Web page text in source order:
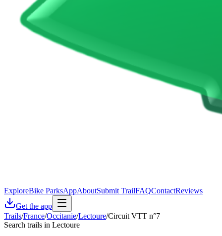
ExploreBike ParksAppAboutSubmit TrailFAQContactReviews
Get the app
Trails/France/Occitanie/Lectoure/Circuit VTT n°7
Search trails in Lectoure